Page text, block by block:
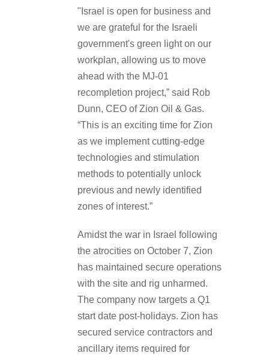
"Israel is open for business and
we are grateful for the Israeli
government's green light on our
workplan, allowing us to move
ahead with the MJ-01
recompletion project,” said Rob
Dunn, CEO of Zion Oil & Gas.
“This is an exciting time for Zion
as we implement cutting-edge
technologies and stimulation
methods to potentially unlock
previous and newly identified
zones of interest.”
Amidst the war in Israel following
the atrocities on October 7, Zion
has maintained secure operations
with the site and rig unharmed.
The company now targets a Q1
start date post-holidays. Zion has
secured service contractors and
ancillary items required for